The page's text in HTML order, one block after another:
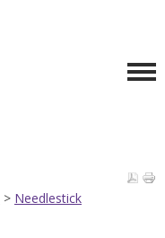
> Needlestick